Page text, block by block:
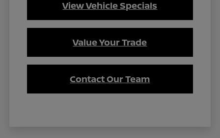
View Vehicle Specials
Value Your Trade
Contact Our Team